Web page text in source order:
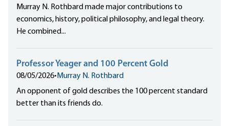
Murray N. Rothbard made major contributions to
economics, history, political philosophy, and legal theory.
He combined...
Professor Yeager and 100 Percent Gold
08/05/2026• Murray N. Rothbard
An opponent of gold describes the 100 percent standard
better than its friends do.